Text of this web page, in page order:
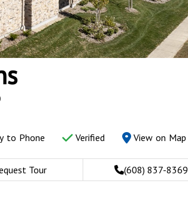
to Phone Verified View on Map
Tour (608) 837-8369